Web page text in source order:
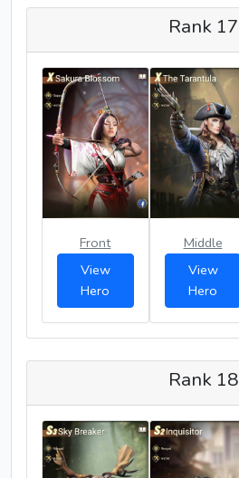
Rank 17
Front
View
Hero
Middle
View
Hero
Rank 18